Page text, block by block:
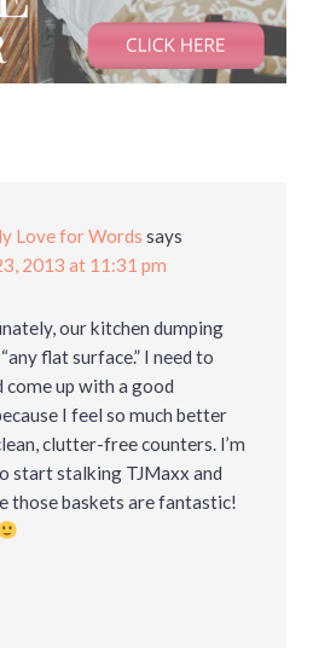
Love for Words says
2013 at 11:31 pm
our kitchen dumping
flat surface.” I need to
up with a good
I feel so much better
clutter-free counters. I’m
start stalking TJMaxx and
those baskets are fantastic!